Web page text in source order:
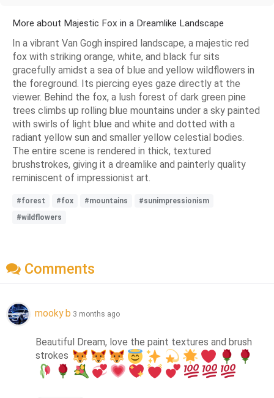
More about Majestic Fox in a Dreamlike Landscape
In a vibrant Van Gogh inspired landscape, a majestic red
fox with striking orange, white, and black fur sits
gracefully amidst a sea of blue and yellow wildflowers in
the foreground. Its piercing eyes gaze directly at the
viewer. Behind the fox, a lush forest of dark green pine
trees climbs up rolling blue mountains under a sky painted
with swirls of light blue and white and dotted with a
radiant yellow sun and smaller yellow celestial bodies.
The entire scene is rendered in thick, textured
brushstrokes, giving it a dreamlike and painterly quality
reminiscent of impressionist art.
#forest #fox #mountains
#sunimpressionism
#wildflowers
Comments
mooky b 3 months ago
Beautiful Dream, love the paint textures and brush
strokes